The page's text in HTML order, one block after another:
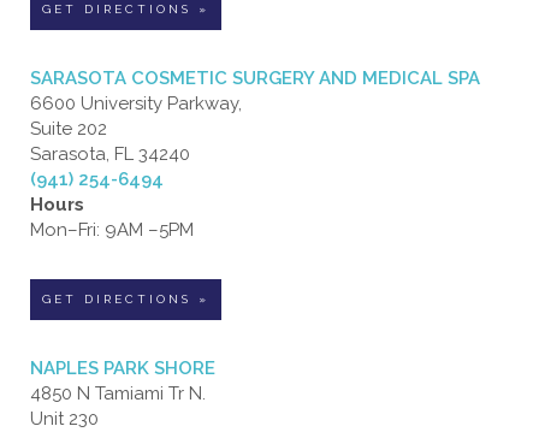
GET DIRECTIONS »
SARASOTA COSMETIC SURGERY AND MEDICAL SPA
6600 University Parkway,
Suite 202
Sarasota, FL 34240
(941) 254-6494
Hours
Mon–Fri: 9AM –5PM
GET DIRECTIONS »
NAPLES PARK SHORE
4850 N Tamiami Tr N.
Unit 230